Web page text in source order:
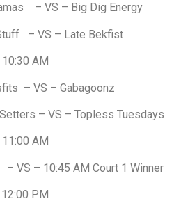
– VS – Big Dig Energy
– VS – Late Bekfist
10:30 AM
– VS – Gabagoonz
– VS – Topless Tuesdays
11:00 AM
– VS – 10:45 AM Court 1 Winner
12:00 PM